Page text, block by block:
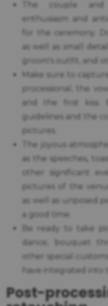
The couple
enthusiasm and
for the ceremony.
as well as small
groom's outfit, and
Make sure to
processional, the
and the first kiss.
guidelines and the
pictures.
The joyous
as the speeches,
other significant
pictures of the
as well as unposed
a good time.
Be ready to take
dance, bouquet
other special
have integrated into
Post-